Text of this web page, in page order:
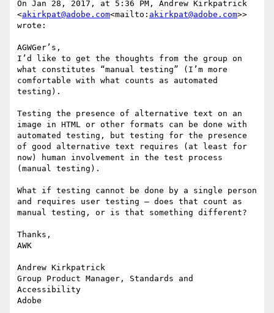
On Jan 28, 2017, at 5:36 PM, Andrew Kirkpatrick
<akirkpat@adobe.com<mailto: akirkpat@adobe.com>>
wrote:
AGWGer’s,
I’d like to get the thoughts from the group on
what constitutes “manual testing” (I’m more
comfortable with what counts as automated
testing).
Testing the presence of alternative text on an
image in HTML or other formats can be done with
automated testing, but testing for the presence
of good alternative text requires (at least for
now) human involvement in the test process
(manual testing).
What if testing cannot be done by a single person
and requires user testing – does that count as
manual testing, or is that something different?
Thanks,
AWK
Andrew Kirkpatrick
Group Product Manager, Standards and
Accessibility
Adobe